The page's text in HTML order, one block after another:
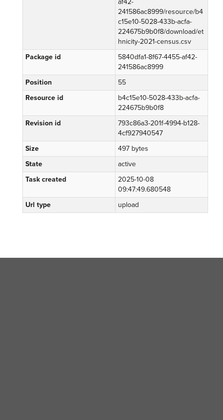
af42-
241586ac8999/resource/b4
c15e10-5028-433b-acfa-
224675b9b0f8/download/et
hnicity-2021-census.csv
Package id
5840dfa1-8f67-4455-af42-
241586ac8999
Position
55
Resource id
b4c15e10-5028-433b-acfa-
224675b9b0f8
Revision id
793c86a3-201f-4994-b128-
4cf927940547
Size
497 bytes
State
active
Task created
2025-10-08
09:47:49.680548
Url type
upload